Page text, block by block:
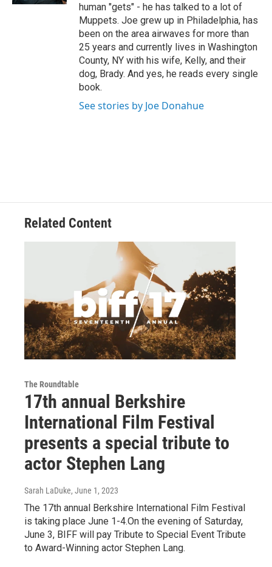
human "gets" - he has talked to a lot of
Muppets. Joe grew up in Philadelphia, has
been on the area airwaves for more than
25 years and currently lives in Washington
County, NY with his wife, Kelly, and their
dog, Brady. And yes, he reads every single
book.
See stories by Joe Donahue
Related Content
The Roundtable
17th annual Berkshire
International Film Festival
presents a special tribute to
actor Stephen Lang
Sarah LaDuke, June 1, 2023
The 17th annual Berkshire International Film Festival
is taking place June 1-4.On the evening of Saturday,
June 3, BIFF will pay Tribute to Special Event Tribute
to Award-Winning actor Stephen Lang.